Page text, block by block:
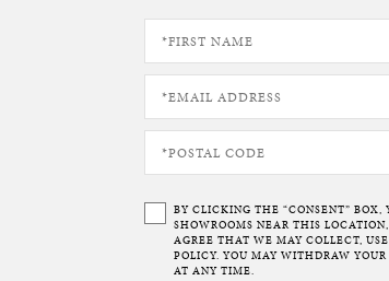
BY CLICKING THE “CONSENT”
SHOWROOMS NEAR THIS
AGREE THAT WE MAY COLLECT,
POLICY. YOU MAY WITHDRAW
AT ANY TIME.